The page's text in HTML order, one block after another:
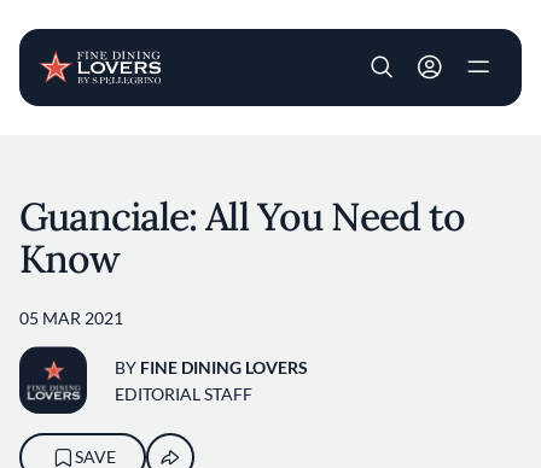
User account
Guanciale: All You Need to
Know
05 MAR 2021
BY FINE DINING LOVERS
EDITORIAL STAFF
SAVE